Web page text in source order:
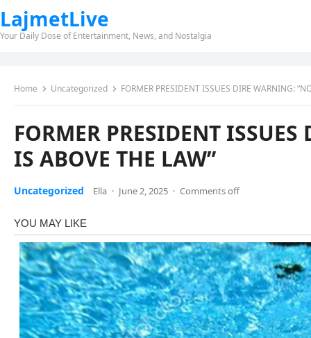
LajmetLive
Your Daily Dose of Entertainment, News, and Nostalgia
Home Uncategorized FORMER PRESIDENT ISSUES DIRE WARNING:
FORMER PRESIDENT
IS ABOVE THE LAW”
Uncategorized Ella · June 2, 2025 · Comments off